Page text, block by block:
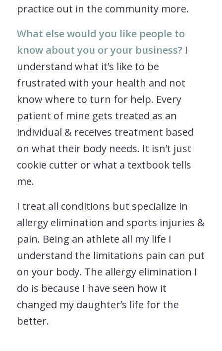
practice out in the community more.
What else would you like people to
know about you or your business?I
understand what it’s like to be
frustrated with your health and not
know where to turn for help. Every
patient of mine gets treated as an
individual & receives treatment based
on what their body needs. It isn’t just
cookie cutter or what a textbook tells
me.
I treat all conditions but specialize in
allergy elimination and sports injuries &
pain. Being an athlete all my life I
understand the limitations pain can put
on your body. The allergy elimination I
do is because I have seen how it
changed my daughter’s life for the
better.